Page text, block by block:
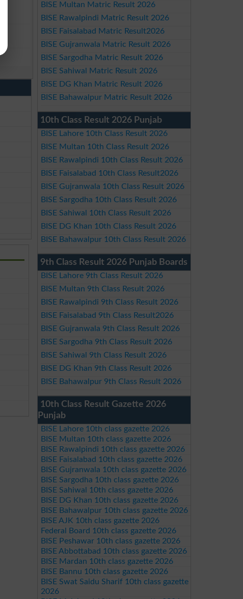
BISE Multan Matric Result 2026
BISE Rawalpindi Matric Result 2026
BISE Faisalabad Matric Result2026
BISE Gujranwala Matric Result 2026
BISE Sargodha Matric Result 2026
BISE Sahiwal Matric Result 2026
BISE DG Khan Matric Result 2026
BISE Bahawalpur Matric Result 2026
10th Class Result 2026 Punjab
BISE Lahore 10th Class Result 2026
BISE Multan 10th Class Result 2026
BISE Rawalpindi 10th Class Result 2026
BISE Faisalabad 10th Class Result2026
BISE Gujranwala 10th Class Result 2026
BISE Sargodha 10th Class Result 2026
BISE Sahiwal 10th Class Result 2026
BISE DG Khan 10th Class Result 2026
BISE Bahawalpur 10th Class Result 2026
9th Class Result 2026 Punjab Boards
BISE Lahore 9th Class Result 2026
BISE Multan 9th Class Result 2026
BISE Rawalpindi 9th Class Result 2026
BISE Faisalabad 9th Class Result2026
BISE Gujranwala 9th Class Result 2026
BISE Sargodha 9th Class Result 2026
BISE Sahiwal 9th Class Result 2026
BISE DG Khan 9th Class Result 2026
BISE Bahawalpur 9th Class Result 2026
10th Class Result Gazette 2026
Punjab
BISE Lahore 10th class gazette 2026
BISE Multan 10th class gazette 2026
BISE Rawalpindi 10th class gazette 2026
BISE Faisalabad 10th class gazette 2026
BISE Gujranwala 10th class gazette 2026
BISE Sargodha 10th class gazette 2026
BISE Sahiwal 10th class gazette 2026
BISE DG Khan 10th class gazette 2026
BISE Bahawalpur 10th class gazette 2026
BISE AJK 10th class gazette 2026
Federal Board 10th class gazette 2026
BISE Peshawar 10th class gazette 2026
BISE Abbottabad 10th class gazette 2026
BISE Mardan 10th class gazette 2026
BISE Bannu 10th class gazette 2026
BISE Swat Saidu Sharif 10th class gazette
2026